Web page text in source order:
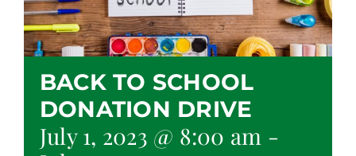
BACK TO SCHOOL
DONATION DRIVE
July 1, 2023 @ 8:00 am -